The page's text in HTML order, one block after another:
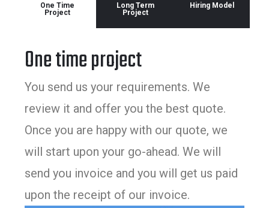
One Time
Project
Long Term
Project
Hiring Model
One time project
You send us your requirements. We
review it and offer you the best quote.
Once you are happy with our quote, we
will start upon your go-ahead. We will
send you invoice and you will get us paid
upon the receipt of our invoice.